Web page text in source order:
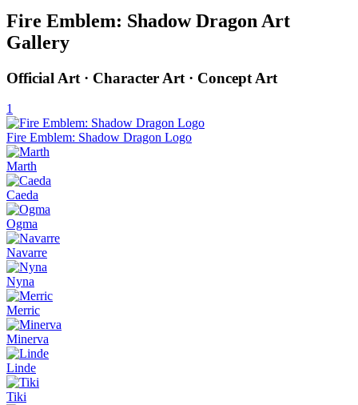
Fire Emblem: Shadow Dragon Art
Gallery
Official Art · Character Art · Concept Art
1
Fire Emblem: Shadow Dragon Logo
Marth
Caeda
Ogma
Navarre
Nyna
Merric
Minerva
Linde
Tiki